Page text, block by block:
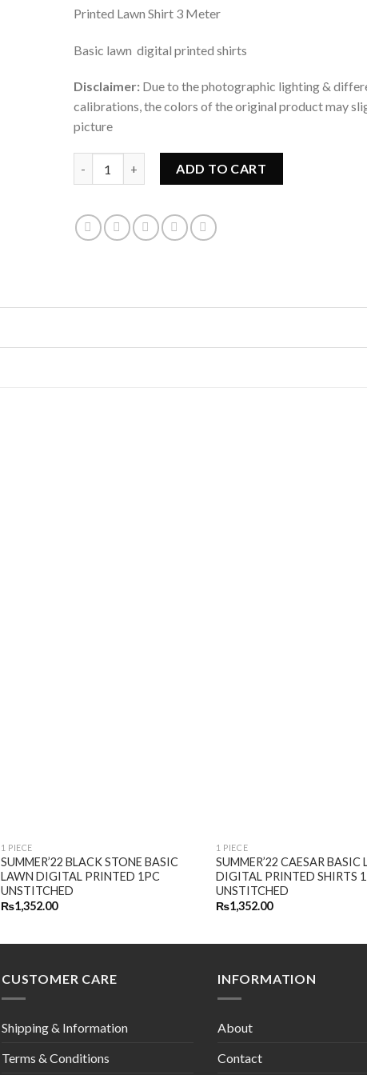
Printed Lawn Shirt 3 Meter
Basic lawn digital printed shirts
Disclaimer: Due to the photographic lighting &
calibrations, the colors of the original product may
picture
ADD TO CART
1 PIECE
SUMMER’22 BLACK STONE BASIC
LAWN DIGITAL PRINTED 1PC
UNSTITCHED
₨1,352.00
1 PIECE
SUMMER’22 CAESAR BASIC
DIGITAL PRINTED SHIRTS
UNSTITCHED
₨1,352.00
CUSTOMER CARE
Shipping & Information
Terms & Conditions
INFORMATION
About
Contact